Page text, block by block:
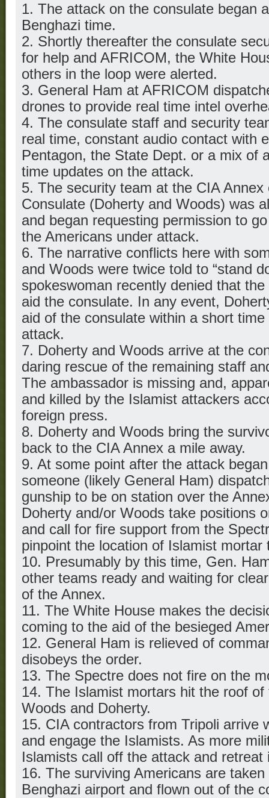
1. The attack on the consulate began
Benghazi time.
2. Shortly thereafter the consulate
for help and AFRICOM, the White
others in the loop were alerted.
3. General Ham at AFRICOM
drones to provide real time intel
4. The consulate staff and security
real time, constant audio contact with
Pentagon, the State Dept. or a mix of
time updates on the attack.
5. The security team at the CIA
Consulate (Doherty and Woods) was
and began requesting permission to
the Americans under attack.
6. The narrative conflicts here with
and Woods were twice told to “stand
spokeswoman recently denied that
aid the consulate. In any event,
aid of the consulate within a short
attack.
7. Doherty and Woods arrive at the
daring rescue of the remaining staff
The ambassador is missing and,
and killed by the Islamist attackers
foreign press.
8. Doherty and Woods bring the
back to the CIA Annex a mile away.
9. At some point after the attack
someone (likely General Ham)
gunship to be on station over the
Doherty and/or Woods take positions
and call for fire support from the
pinpoint the location of Islamist mortar
10. Presumably by this time, Gen.
other teams ready and waiting for
of the Annex.
11. The White House makes the
coming to the aid of the besieged
12. General Ham is relieved of
disobeys the order.
13. The Spectre does not fire on the
14. The Islamist mortars hit the roof
Woods and Doherty.
15. CIA contractors from Tripoli arrive
and engage the Islamists. As more
Islamists call off the attack and retreat
16. The surviving Americans are
Benghazi airport and flown out of the